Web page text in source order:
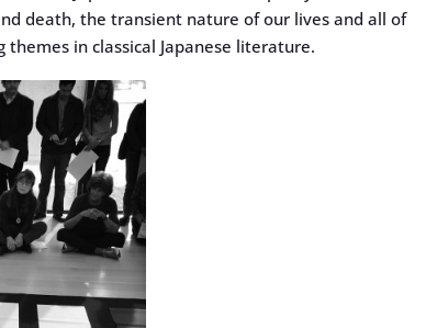
death, the transient nature of our lives and all of
in classical Japanese literature.